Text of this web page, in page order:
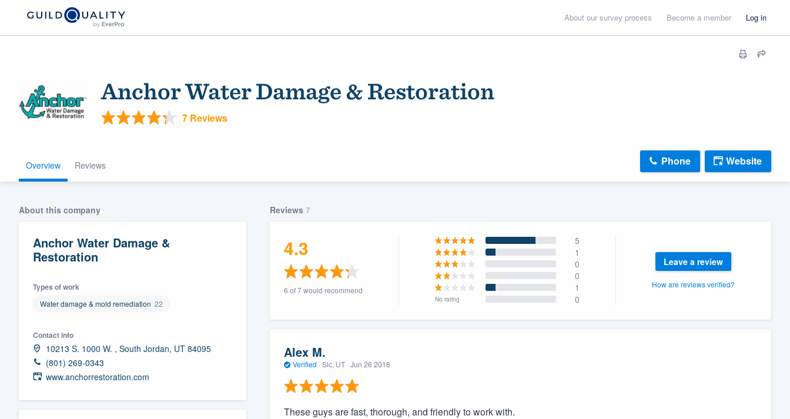
About our survey process Become a member Log in
Anchor Water Damage & Restoration
7 Reviews
Overview Reviews Phone Website
About this company
Anchor Water Damage &
Restoration
Types of work
Water damage & mold remediation 22
Contact info
10213 S. 1000 W. , South Jordan, UT 84095
(801) 269-0343
www.anchorrestoration.com
Reviews 7
4.3
6 of 7 would recommend
5
1
0
0
1
No rating 0
Leave a review
How are reviews verified?
Alex M.
Verified · Slc, UT · Jun 26 2018
These guys are fast, thorough, and friendly to work with.
Welcome to our
community of quality
Get started
(888) 355-9223.
We'll answer your questions, show you a demo,
Pricing
Our flat-rate pricing gives you the ability to
survey who you want, when you want, without
having to worry about overages.